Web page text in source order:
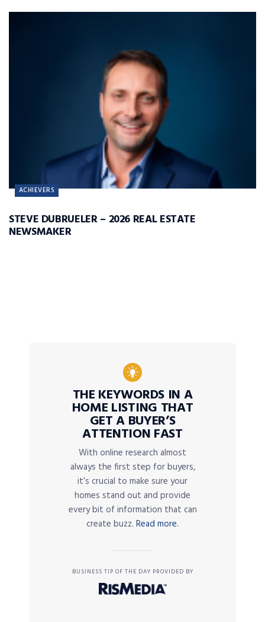
ACHIEVERS
STEVE DUBRUELER – 2026 REAL ESTATE
NEWSMAKER
THE KEYWORDS IN A
HOME LISTING THAT
GET A BUYER’S
ATTENTION FAST
With online research almost
always the first step for buyers,
it’s crucial to make sure your
homes stand out and provide
every bit of information that can
create buzz. Read more.
BUSINESS TIP OF THE DAY PROVIDED BY